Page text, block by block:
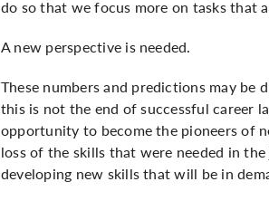
do so that we focus more on tasks that
A new perspective is needed.
These numbers and predictions may
this is not the end of successful career
opportunity to become the pioneers of
loss of the skills that were needed in
developing new skills that will be in